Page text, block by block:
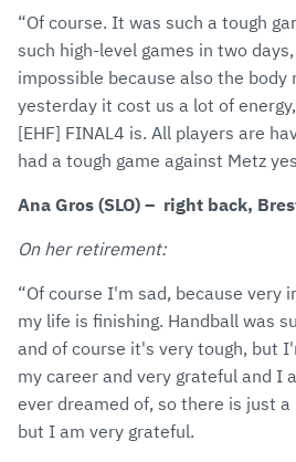
“Of course. It was such a tough
such high-level games in two
impossible because also the body
yesterday it cost us a lot of
[EHF] FINAL4 is. All players are
had a tough game against Metz
Ana Gros (SLO) – right back,
On her retirement:
“Of course I'm sad, because very
my life is finishing. Handball was
and of course it's very tough, but
my career and very grateful and I
ever dreamed of, so there is just
but I am very grateful.